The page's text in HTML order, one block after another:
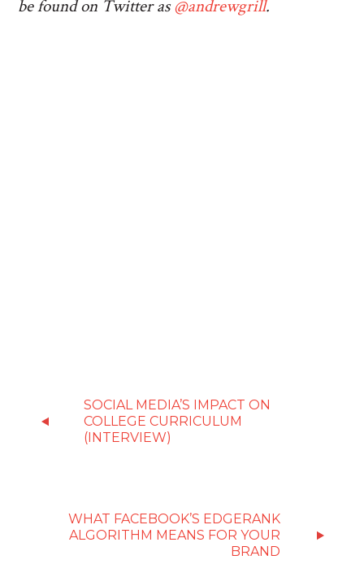
be found on Twitter as@andrewgrill.
SOCIAL MEDIA’S IMPACT ON
COLLEGE CURRICULUM
(INTERVIEW)
WHAT FACEBOOK’S EDGERANK
ALGORITHM MEANS FOR YOUR
BRAND